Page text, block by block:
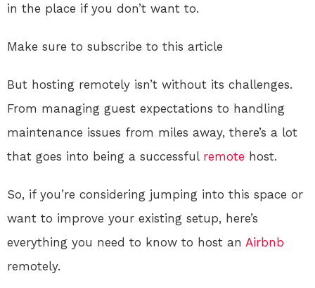
in the place if you don’t want to.
Make sure to subscribe to this article
But hosting remotely isn’t without its challenges.
From managing guest expectations to handling
maintenance issues from miles away, there’s a lot
that goes into being a successful remote host.
So, if you’re considering jumping into this space or
want to improve your existing setup, here’s
everything you need to know to host an Airbnb
remotely.